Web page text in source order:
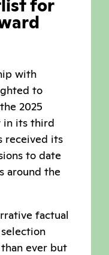
for
with
to
2025
in its third
received its
to date
around the
factual
selection
ever but